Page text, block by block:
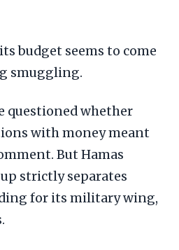
budget seems to come
smuggling.
questioned whether
with money meant
But Hamas
strictly separates
for its military wing,